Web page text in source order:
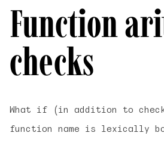
Function
checks
What if (in addition to
function name is lexically